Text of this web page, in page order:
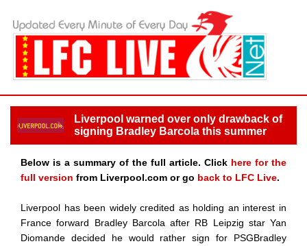
Liverpool warned over only drawback of
signing Bradley Barcola this summer
Below is a summary of the full article. Click here for the
full version from Liverpool.com or go back to LFC Live.
Liverpool has been widely credited as holding an interest in
France forward Bradley Barcola after RB Leipzig star Yan
Diomande decided he would rather sign for PSGBradley